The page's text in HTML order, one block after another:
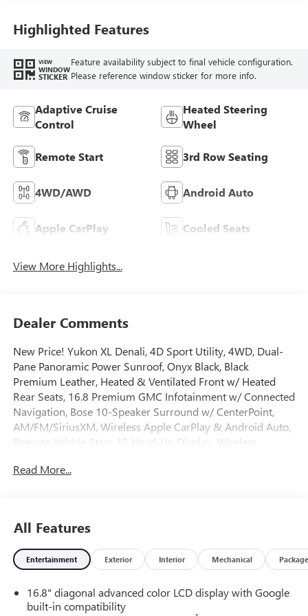
Highlighted Features
VIEW
WINDOW
STICKER
Feature availability subject to final vehicle configuration.
Please reference window sticker for more info.
Adaptive Cruise
Control
Heated Steering
Wheel
Remote Start 3rd Row Seating
4WD/AWD Android Auto
Apple CarPlay Cooled Seats
View More Highlights...
Dealer Comments
New Price! Yukon XL Denali, 4D Sport Utility, 4WD, Dual-
Pane Panoramic Power Sunroof, Onyx Black, Black
Premium Leather, Heated & Ventilated Front w/ Heated
Rear Seats, 16.8 Premium GMC Infotainment w/ Connected
Navigation, Bose 10-Speaker Surround w/ CenterPoint,
AM/FM/SiriusXM, Wireless Apple CarPlay & Android Auto,
Remote Vehicle Start, 15 Head-Up Display, Wireless
Cruise Control, Enhanced Automatic Park Assist, HD
leveling suspension, Automatic temperature control, Dual
Exhaust System, Electronic Stability Control, Four wheel
independent suspension, Dual Zone A/C, Fog lights,
steering wheel, Illuminated entry, Magnetic Ride Control
Suspension, Memory seat, Power Tilt and Telescopic
Read More...
All Features
Entertainment Exterior Interior Mechanical Package
16.8" diagonal advanced color LCD display with Google
built-in compatibility